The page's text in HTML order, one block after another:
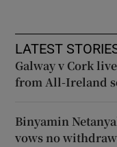
LATEST
Galway v Cork
from All-Ireland
Binyamin
vows no